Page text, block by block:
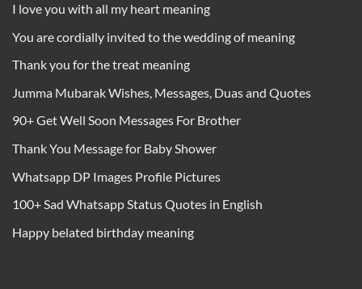
I love you with all my heart meaning
You are cordially invited to the wedding of meaning
Thank you for the treat meaning
Jumma Mubarak Wishes, Messages, Duas and Quotes
90+ Get Well Soon Messages For Brother
Thank You Message for Baby Shower
Whatsapp DP Images Profile Pictures
100+ Sad Whatsapp Status Quotes in English
Happy belated birthday meaning